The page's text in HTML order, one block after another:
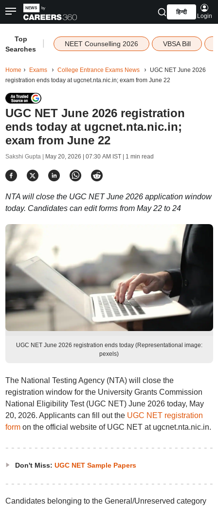
हिन्दी
Login
Top
Searches
NEET Counselling 2026 VBSA Bill
Home Exams College Entrance Exams News
UGC NET June 2026
registration ends today at ugcnet.nta.nic.in; exam from June 22
UGC NET June 2026 registration
ends today at ugcnet.nta.nic.in;
exam from June 22
Sakshi Gupta | May 20, 2026 | 07:30 AM IST| 1 min read
NTA will close the UGC NET June 2026 application window
today. Candidates can edit forms from May 22 to 24
UGC NET June 2026 registration ends today (Representational image:
pexels)
The National Testing Agency (NTA) will close the
registration window for the University Grants Commission
National Eligibility Test (UGC NET) June 2026 today, May
20, 2026. Applicants can fill out the UGC NET registration
formon the official website of UGC NET at ugcnet.nta.nic.in.
Don't Miss: UGC NET Sample Papers
Candidates belonging to the General/Unreserved category